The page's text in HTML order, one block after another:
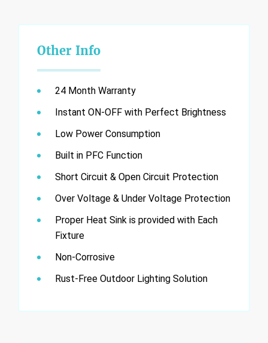
Other Info
24 Month Warranty
Instant ON-OFF with Perfect Brightness
Low Power Consumption
Built in PFC Function
Short Circuit & Open Circuit Protection
Over Voltage & Under Voltage Protection
Proper Heat Sink is provided with Each
Fixture
Non-Corrosive
Rust-Free Outdoor Lighting Solution